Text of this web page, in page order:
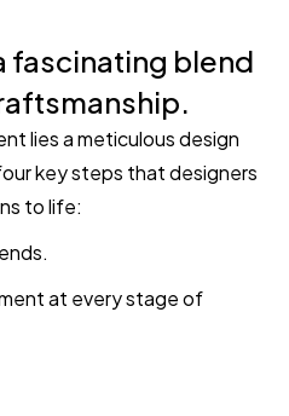
fascinating blend
lies a meticulous design
key steps that designers
to life:
at every stage of